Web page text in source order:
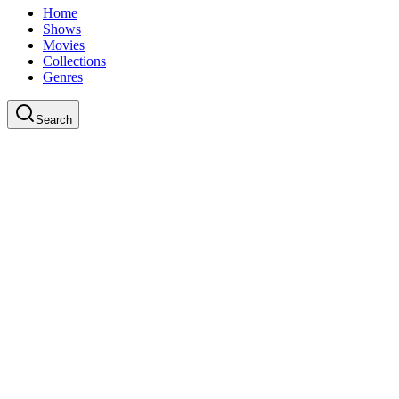
Home
Shows
Movies
Collections
Genres
Search